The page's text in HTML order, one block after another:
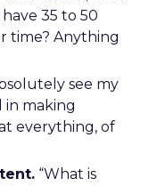
35 to 50
time? Anything
see my
making
everything, of
“What is